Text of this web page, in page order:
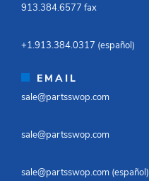
913.384.6577 fax ​
+1.913.384.0317 (español)​
EMAIL
sale@partsswop.com​
sale@partsswop.com​
sale@partsswop.com (español)​